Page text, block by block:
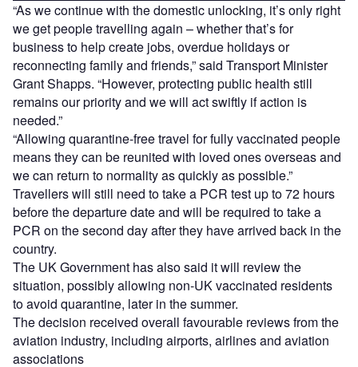
“As we continue with the domestic unlocking, it’s only right
we get people travelling again – whether that’s for
business to help create jobs, overdue holidays or
reconnecting family and friends,” said Transport Minister
Grant Shapps. “However, protecting public health still
remains our priority and we will act swiftly if action is
needed.”
“Allowing quarantine-free travel for fully vaccinated people
means they can be reunited with loved ones overseas and
we can return to normality as quickly as possible.”
Travellers will still need to take a PCR test up to 72 hours
before the departure date and will be required to take a
PCR on the second day after they have arrived back in the
country.
The UK Government has also said it will review the
situation, possibly allowing non-UK vaccinated residents
to avoid quarantine, later in the summer.
The decision received overall favourable reviews from the
aviation industry, including airports, airlines and aviation
associations